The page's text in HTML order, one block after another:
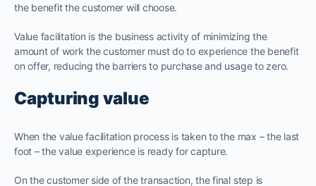
the benefit the customer will choose.
Value facilitation is the business activity of minimizing the
amount of work the customer must do to experience the benefit
on offer, reducing the barriers to purchase and usage to zero.
Capturing value
When the value facilitation process is taken to the max – the last
foot – the value experience is ready for capture.
On the customer side of the transaction, the final step is